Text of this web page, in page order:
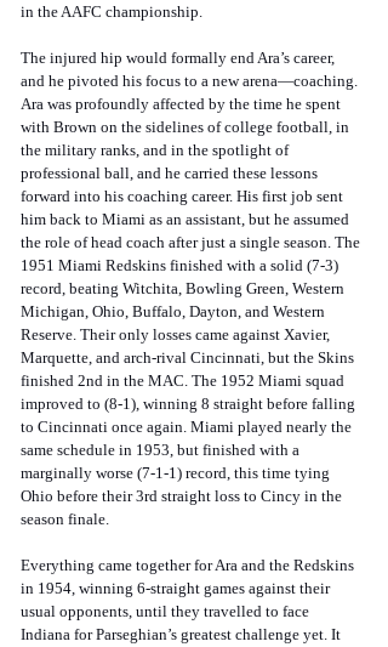
in the AAFC championship.
The injured hip would formally end Ara’s career,
and he pivoted his focus to a new arena—coaching.
Ara was profoundly affected by the time he spent
with Brown on the sidelines of college football, in
the military ranks, and in the spotlight of
professional ball, and he carried these lessons
forward into his coaching career. His first job sent
him back to Miami as an assistant, but he assumed
the role of head coach after just a single season. The
1951 Miami Redskins finished with a solid (7-3)
record, beating Witchita, Bowling Green, Western
Michigan, Ohio, Buffalo, Dayton, and Western
Reserve. Their only losses came against Xavier,
Marquette, and arch-rival Cincinnati, but the Skins
finished 2nd in the MAC. The 1952 Miami squad
improved to (8-1), winning 8 straight before falling
to Cincinnati once again. Miami played nearly the
same schedule in 1953, but finished with a
marginally worse (7-1-1) record, this time tying
Ohio before their 3rd straight loss to Cincy in the
season finale.
Everything came together for Ara and the Redskins
in 1954, winning 6-straight games against their
usual opponents, until they travelled to face
Indiana for Parseghian’s greatest challenge yet. It